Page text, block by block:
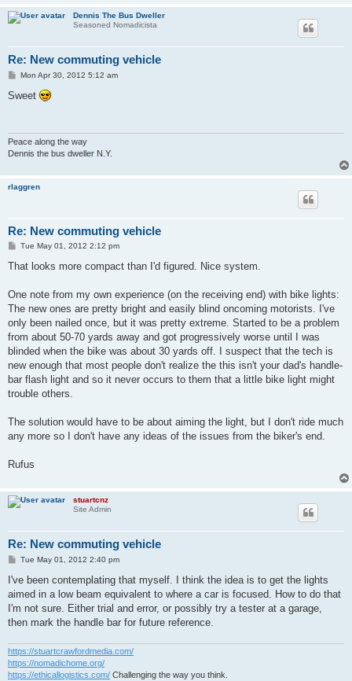
Dennis The Bus Dweller
Seasoned Nomadicista
Re: New commuting vehicle
P
s
Mon Apr 30, 2012 5:12 am
Sweet
Peace along the way
Dennis the bus dweller N.Y.
rlaggren
Re: New commuting vehicle
P
s
Tue May 01, 2012 2:12 pm
That looks more compact than I'd figured. Nice system.
One note from my own experience (on the receiving end) with bike lights:
The new ones are pretty bright and easily blind oncoming motorists. I've
only been nailed once, but it was pretty extreme. Started to be a problem
from about 50-70 yards away and got progressively worse until I was
blinded when the bike was about 30 yards off. I suspect that the tech is
new enough that most people don't realize the this isn't your dad's handle-
bar flash light and so it never occurs to them that a little bike light might
trouble others.
The solution would have to be about aiming the light, but I don't ride much
any more so I don't have any ideas of the issues from the biker's end.
Rufus
stuartcnz
Site Admin
Re: New commuting vehicle
P
s
Tue May 01, 2012 2:40 pm
I've been contemplating that myself. I think the idea is to get the lights
aimed in a low beam equivalent to where a car is focused. How to do that
I'm not sure. Either trial and error, or possibly try a tester at a garage,
then mark the handle bar for future reference.
https://stuartcrawfordmedia.com/
https://nomadichome.org/
https://ethicallogistics.com/ Challenging the way you think.